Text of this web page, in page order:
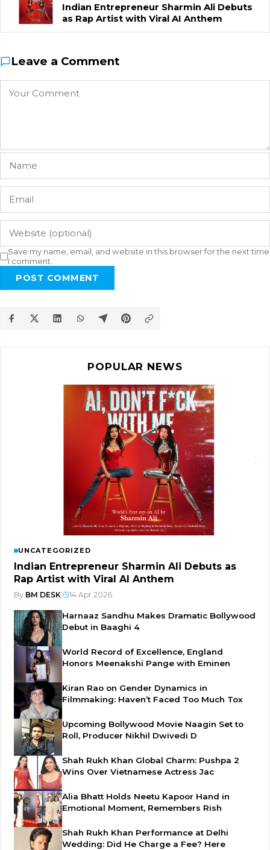
Indian Entrepreneur Sharmin Ali Debuts
as Rap Artist with Viral AI Anthem
Leave a Comment
Save my name, email, and website in this browser for the next time
I comment.
POST COMMENT
POPULAR NEWS
UNCATEGORIZED
Indian Entrepreneur Sharmin Ali Debuts as
Rap Artist with Viral AI Anthem
By BM DESK| 14 Apr 2026
Harnaaz Sandhu Makes Dramatic Bollywood
Debut in Baaghi 4
World Record of Excellence, England
Honors Meenakshi Pange with Eminen
Kiran Rao on Gender Dynamics in
Filmmaking: Haven’t Faced Too Much Tox
Upcoming Bollywood Movie Naagin Set to
Roll, Producer Nikhil Dwivedi D
Shah Rukh Khan Global Charm: Pushpa 2
Wins Over Vietnamese Actress Jac
Alia Bhatt Holds Neetu Kapoor Hand in
Emotional Moment, Remembers Rish
Shah Rukh Khan Performance at Delhi
Wedding: Did He Charge a Fee? Here